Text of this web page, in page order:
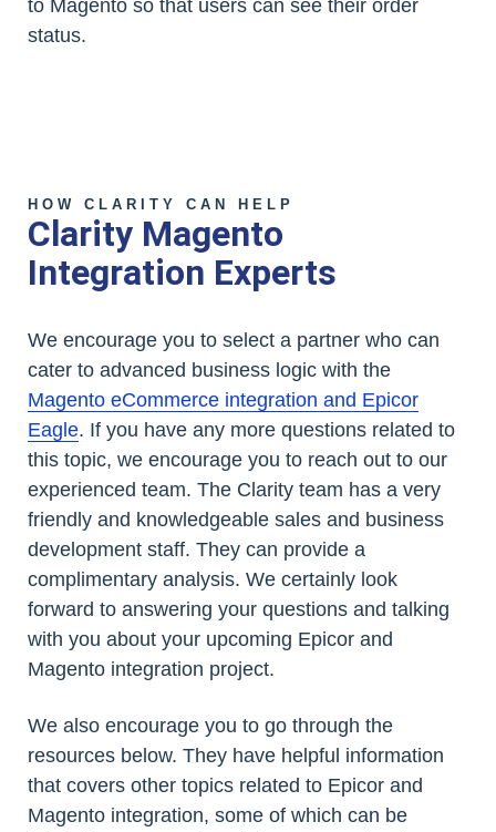
to Magento so that users can see their order
status.
HOW CLARITY CAN HELP
Clarity Magento
Integration Experts
We encourage you to select a partner who can
cater to advanced business logic with the
Magento eCommerce integration and Epicor
Eagle. If you have any more questions related to
this topic, we encourage you to reach out to our
experienced team. The Clarity team has a very
friendly and knowledgeable sales and business
development staff. They can provide a
complimentary analysis. We certainly look
forward to answering your questions and talking
with you about your upcoming Epicor and
Magento integration project.
We also encourage you to go through the
resources below. They have helpful information
that covers other topics related to Epicor and
Magento integration, some of which can be